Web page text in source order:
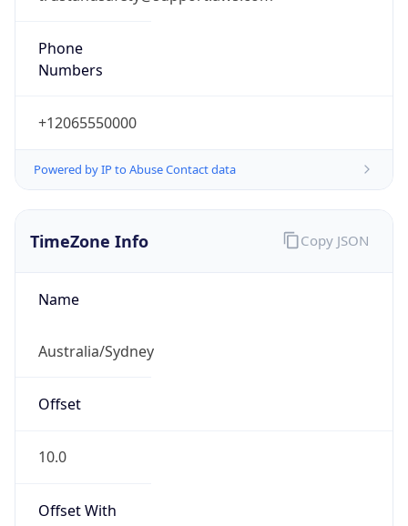
Phone
Numbers
+12065550000
Powered by IP to Abuse Contact data
TimeZone Info
Name
Australia/Sydney
Offset
10.0
Offset With
Copy JSON